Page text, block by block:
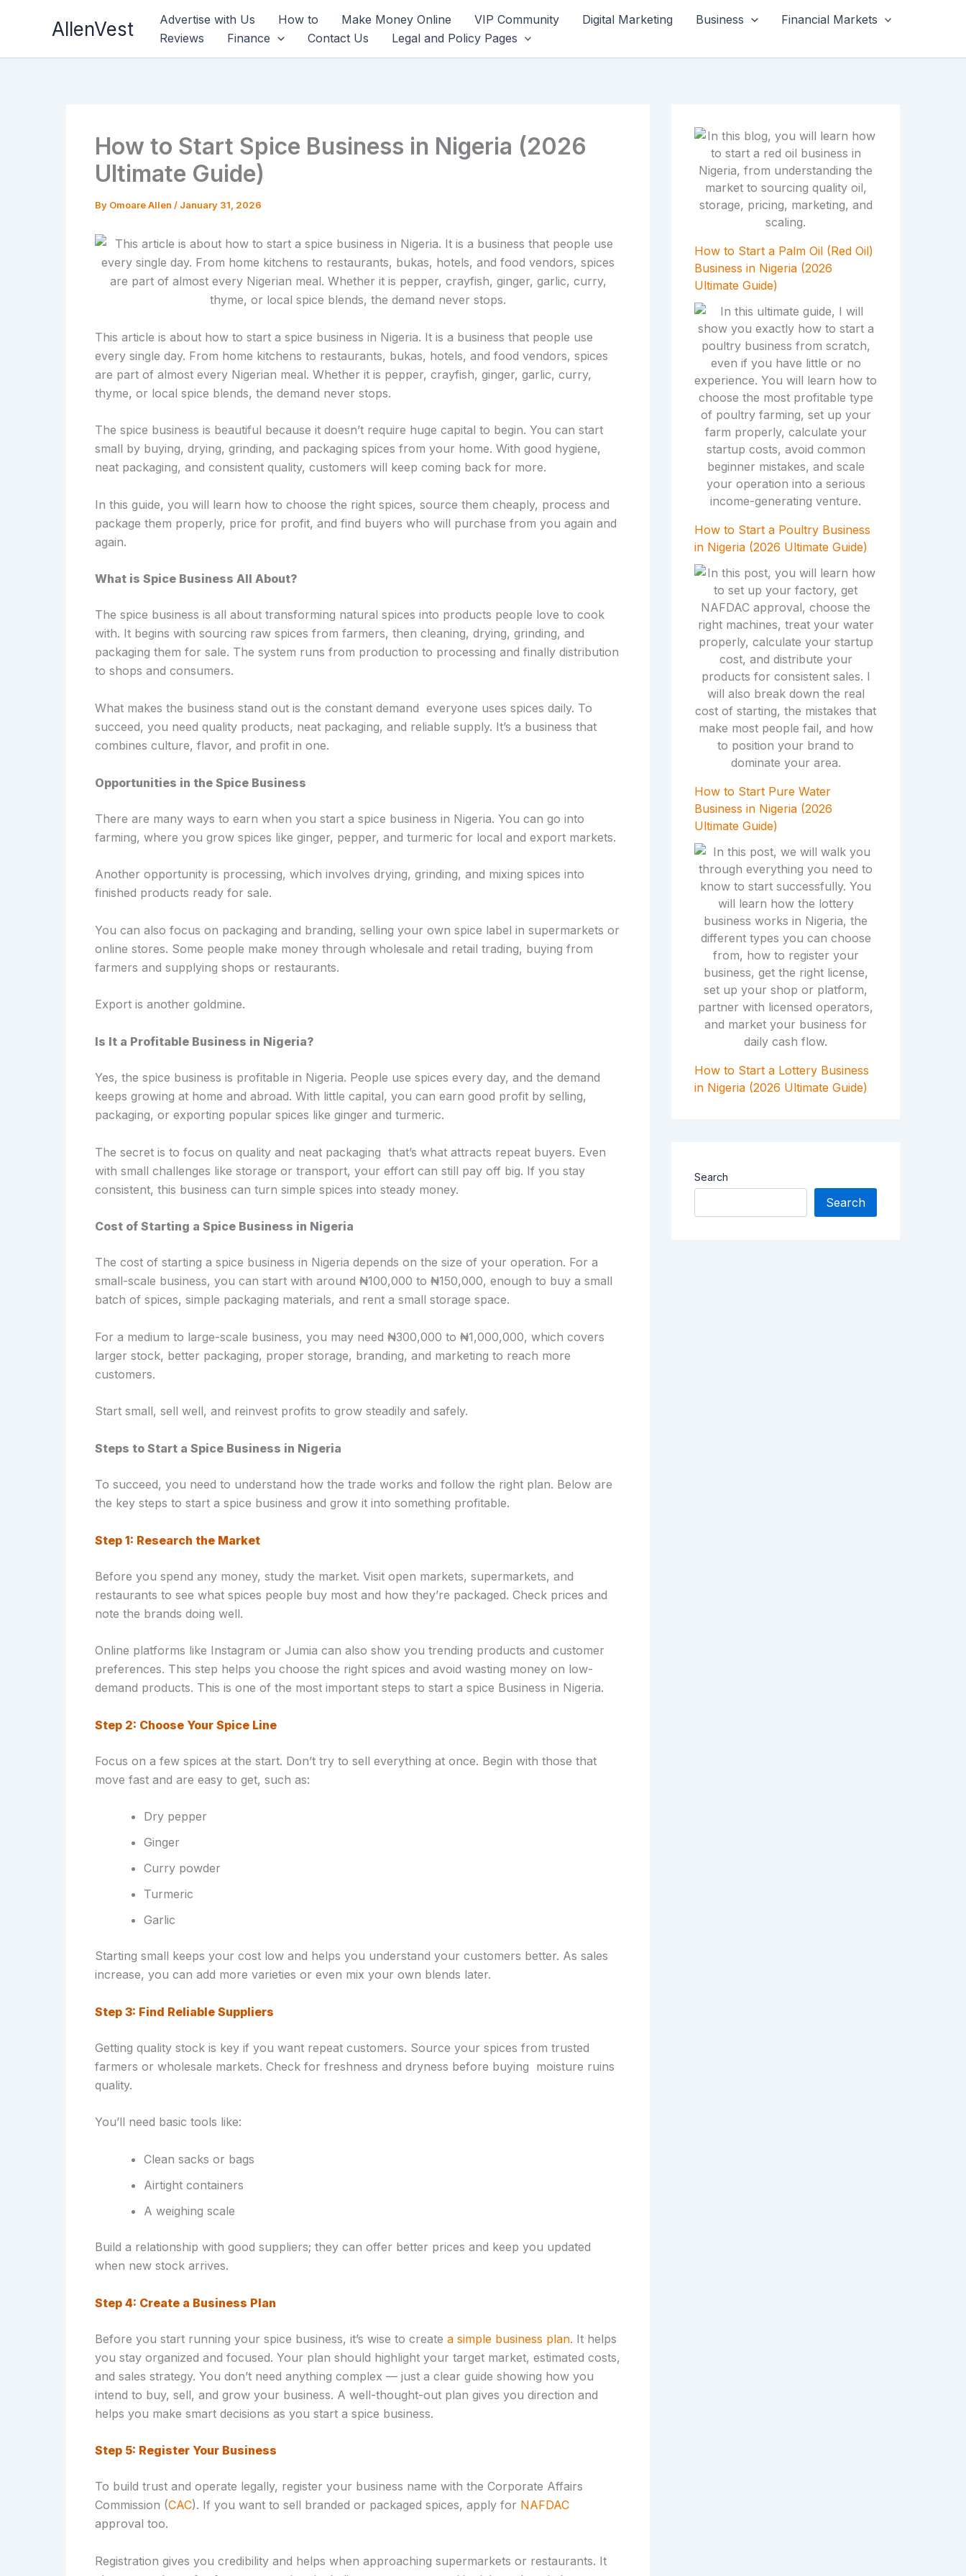
AllenVest Advertise with Us How to Make Money Online VIP Community Digital Marketing Business
Financial Markets
Reviews
Finance Contact Us Legal and Policy Pages
How to Start Spice Business in Nigeria (2026
Ultimate Guide)
By Omoare Allen / January 31, 2026
This article is about how to start a spice business in Nigeria. It is a business that people use
every single day. From home kitchens to restaurants, bukas, hotels, and food vendors, spices
are part of almost every Nigerian meal. Whether it is pepper, crayfish, ginger, garlic, curry,
thyme, or local spice blends, the demand never stops.
The spice business is beautiful because it doesn’t require huge capital to begin. You can start
small by buying, drying, grinding, and packaging spices from your home. With good hygiene,
neat packaging, and consistent quality, customers will keep coming back for more.
In this guide, you will learn how to choose the right spices, source them cheaply, process and
package them properly, price for profit, and find buyers who will purchase from you again and
again.
What is Spice Business All About?
The spice business is all about transforming natural spices into products people love to cook
with. It begins with sourcing raw spices from farmers, then cleaning, drying, grinding, and
packaging them for sale. The system runs from production to processing and finally distribution
to shops and consumers.
What makes the business stand out is the constant demand everyone uses spices daily. To
succeed, you need quality products, neat packaging, and reliable supply. It’s a business that
combines culture, flavor, and profit in one.
Opportunities in the Spice Business
There are many ways to earn when you start a spice business in Nigeria. You can go into
farming, where you grow spices like ginger, pepper, and turmeric for local and export markets.
Another opportunity is processing, which involves drying, grinding, and mixing spices into
finished products ready for sale.
You can also focus on packaging and branding, selling your own spice label in supermarkets or
online stores. Some people make money through wholesale and retail trading, buying from
farmers and supplying shops or restaurants.
Export is another goldmine.
Is It a Profitable Business in Nigeria?
Yes, the spice business is profitable in Nigeria. People use spices every day, and the demand
keeps growing at home and abroad. With little capital, you can earn good profit by selling,
packaging, or exporting popular spices like ginger and turmeric.
The secret is to focus on quality and neat packaging that’s what attracts repeat buyers. Even
with small challenges like storage or transport, your effort can still pay off big. If you stay
consistent, this business can turn simple spices into steady money.
Cost of Starting a Spice Business in Nigeria
The cost of starting a spice business in Nigeria depends on the size of your operation. For a
small-scale business, you can start with around ₦100,000 to ₦150,000, enough to buy a small
batch of spices, simple packaging materials, and rent a small storage space.
For a medium to large-scale business, you may need ₦300,000 to ₦1,000,000, which covers
larger stock, better packaging, proper storage, branding, and marketing to reach more
customers.
Start small, sell well, and reinvest profits to grow steadily and safely.
Steps to Start a Spice Business in Nigeria
To succeed, you need to understand how the trade works and follow the right plan. Below are
the key steps to start a spice business and grow it into something profitable.
Step 1: Research the Market
Before you spend any money, study the market. Visit open markets, supermarkets, and
restaurants to see what spices people buy most and how they’re packaged. Check prices and
note the brands doing well.
Online platforms like Instagram or Jumia can also show you trending products and customer
preferences. This step helps you choose the right spices and avoid wasting money on low-
demand products. This is one of the most important steps to start a spice Business in Nigeria.
Step 2: Choose Your Spice Line
Focus on a few spices at the start. Don’t try to sell everything at once. Begin with those that
move fast and are easy to get, such as:
Dry pepper
Ginger
Curry powder
Turmeric
Garlic
Starting small keeps your cost low and helps you understand your customers better. As sales
increase, you can add more varieties or even mix your own blends later.
Step 3: Find Reliable Suppliers
Getting quality stock is key if you want repeat customers. Source your spices from trusted
farmers or wholesale markets. Check for freshness and dryness before buying moisture ruins
quality.
You’ll need basic tools like:
Clean sacks or bags
Airtight containers
A weighing scale
Build a relationship with good suppliers; they can offer better prices and keep you updated
when new stock arrives.
Step 4: Create a Business Plan
Before you start running your spice business, it’s wise to create a simple business plan. It helps
you stay organized and focused. Your plan should highlight your target market, estimated costs,
and sales strategy. You don’t need anything complex — just a clear guide showing how you
intend to buy, sell, and grow your business. A well-thought-out plan gives you direction and
helps you make smart decisions as you start a spice business.
Step 5: Register Your Business
To build trust and operate legally, register your business name with the Corporate Affairs
Commission (CAC). If you want to sell branded or packaged spices, apply for NAFDAC
approval too.
Registration gives you credibility and helps when approaching supermarkets or restaurants. It
How to Start a Palm Oil (Red Oil)
Business in Nigeria (2026
Ultimate Guide)
How to Start a Poultry Business
in Nigeria (2026 Ultimate Guide)
How to Start Pure Water
Business in Nigeria (2026
Ultimate Guide)
How to Start a Lottery Business
in Nigeria (2026 Ultimate Guide)
Search
Search